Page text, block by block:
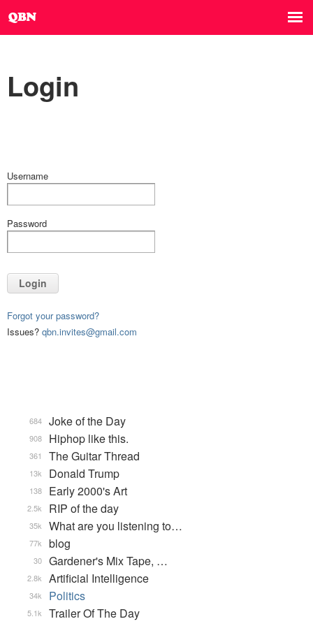
Login
Username
Password
Login
Forgot your password?
Issues? qbn.invites@gmail.com
Joke of the Day
684
Hiphop like this.
908
The Guitar Thread
361
Donald Trump
13k
Early 2000's Art
138
RIP of the day
2.5k
What are you listening to…
35k
blog
77k
Gardener's Mix Tape, …
30
Artificial Intelligence
2.8k
Politics
34k
Trailer Of The Day
5.1k